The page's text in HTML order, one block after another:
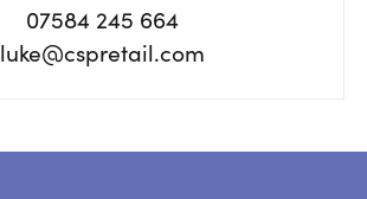
07584 245 664
luke@cspretail.com